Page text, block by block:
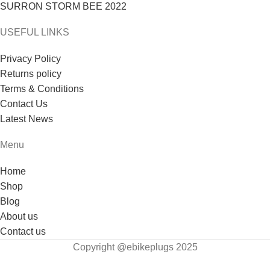
SURRON STORM BEE 2022
USEFUL LINKS
Privacy Policy
Returns policy
Terms & Conditions
Contact Us
Latest News
Menu
Home
Shop
Blog
About us
Contact us
Copyright @ebikeplugs 2025